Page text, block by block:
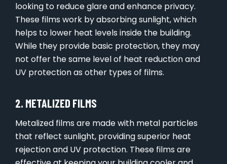
looking to reduce glare and enhance privacy.
These films work by absorbing sunlight, which
helps to lower heat levels inside the building.
While they provide basic protection, they may
not offer the same level of heat reduction and
UV protection as other types of films.
2. METALIZED FILMS
Metalized films are made with metal particles
that reflect sunlight, providing superior heat
rejection and UV protection. These films are